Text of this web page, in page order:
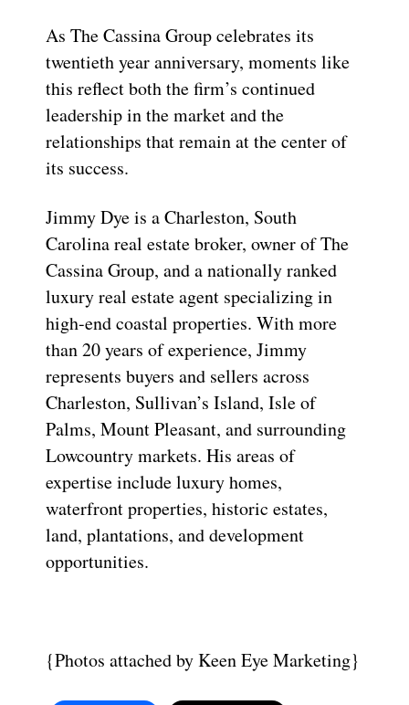
As The Cassina Group celebrates its
twentieth year anniversary, moments like
this reflect both the firm’s continued
leadership in the market and the
relationships that remain at the center of
its success.
Jimmy Dye is a Charleston, South
Carolina real estate broker, owner of The
Cassina Group, and a nationally ranked
luxury real estate agent specializing in
high-end coastal properties. With more
than 20 years of experience, Jimmy
represents buyers and sellers across
Charleston, Sullivan’s Island, Isle of
Palms, Mount Pleasant, and surrounding
Lowcountry markets. His areas of
expertise include luxury homes,
waterfront properties, historic estates,
land, plantations, and development
opportunities.
{Photos attached by Keen Eye Marketing}